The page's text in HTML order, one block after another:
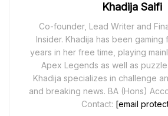
Khadija Saifi
Co-founder, Lead Writer and
Insider. Khadija has been gaming
years in her free time, playing
Apex Legends as well as
Khadija specializes in challenge
and breaking news. BA (Hons)
Contact: [email